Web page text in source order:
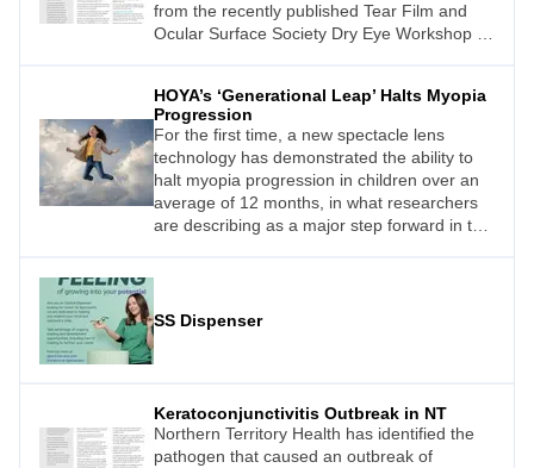
from the recently published Tear Film and
Ocular Surface Society Dry Eye Workshop III
HOYA’s ‘Generational Leap’ Halts Myopia
Progression
For the first time, a new spectacle lens
technology has demonstrated the ability to
halt myopia progression in children over an
average of 12 months, in what researchers
are describing as a major step forward in the
SS Dispenser
Keratoconjunctivitis Outbreak in NT
Northern Territory Health has identified the
pathogen that caused an outbreak of